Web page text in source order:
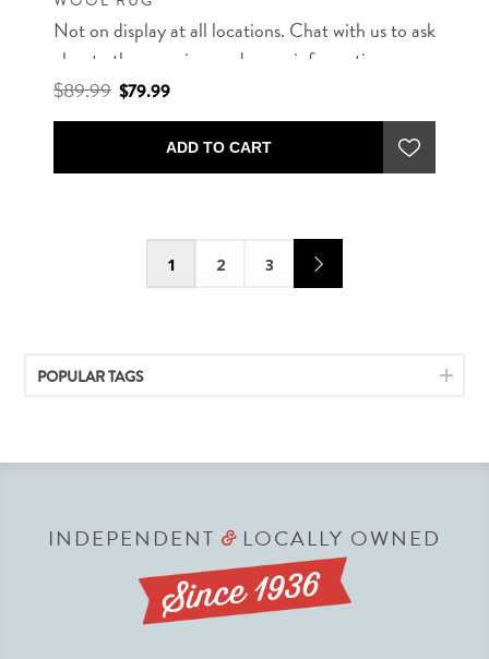
Not on display at all locations. Chat with us to ask
about other rug sizes and more information.
$89.99 $79.99
ADD TO CART
1 2 3
POPULAR TAGS
INDEPENDENT &LOCALLY OWNED